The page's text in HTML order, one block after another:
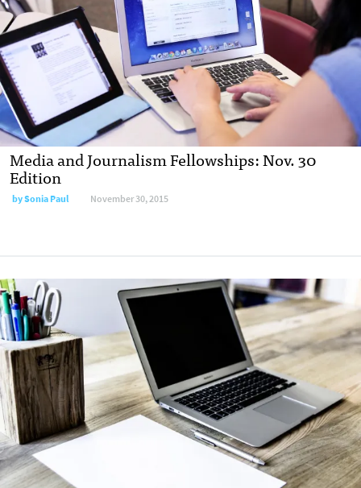
Media and Journalism Fellowships: Nov. 30
Edition
bySonia Paul November 30, 2015